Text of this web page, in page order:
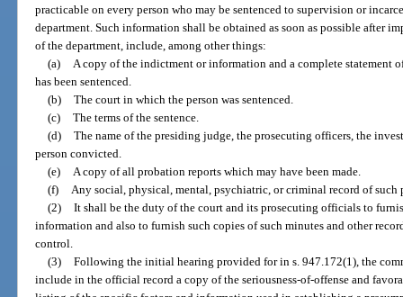
practicable on every person who may be sentenced to supervision or
department. Such information shall be obtained as soon as possible after
of the department, include, among other things:
(a) A copy of the indictment or information and a complete statement
has been sentenced.
(b) The court in which the person was sentenced.
(c) The terms of the sentence.
(d) The name of the presiding judge, the prosecuting officers, the
person convicted.
(e) A copy of all probation reports which may have been made.
(f) Any social, physical, mental, psychiatric, or criminal record of such
(2) It shall be the duty of the court and its prosecuting officials to
information and also to furnish such copies of such minutes and other
control.
(3) Following the initial hearing provided for in s. 947.172(1), the
include in the official record a copy of the seriousness-of-offense and